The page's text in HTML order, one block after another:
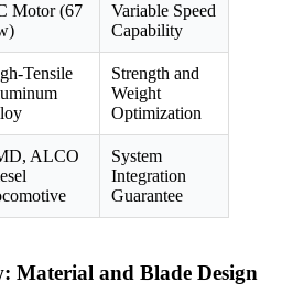
Motor (67
Variable Speed
Capability
Tensile
Strength and
Weight
Optimization
ALCO
System
Integration
Guarantee
Material and Blade Design